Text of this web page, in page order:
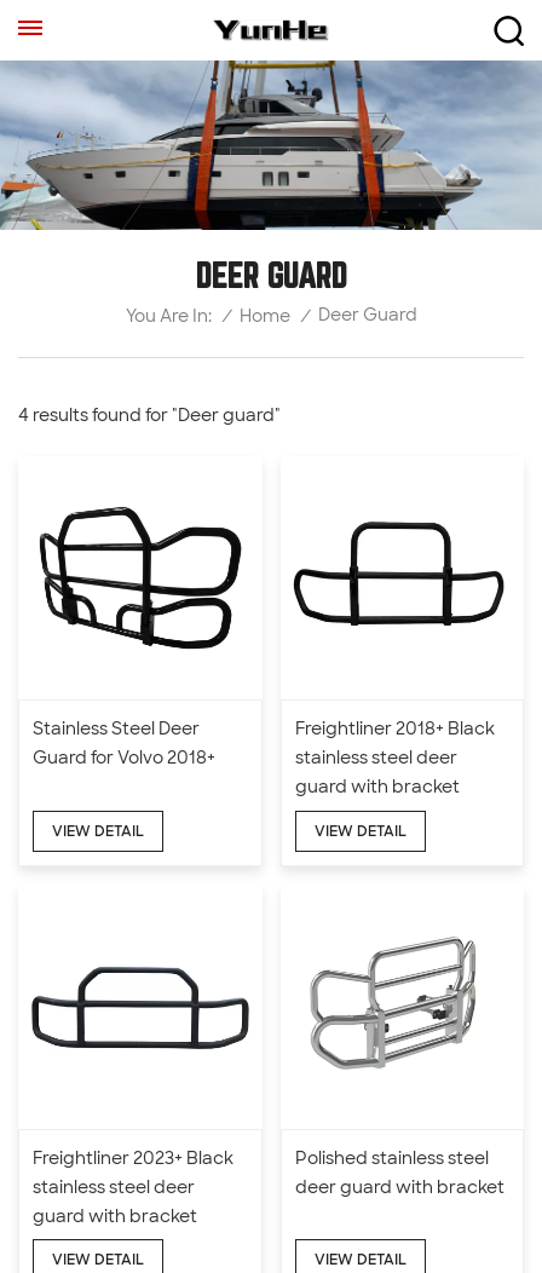
DEER GUARD
You Are In: / Home / Deer Guard
4 results found for "Deer guard"
Stainless Steel Deer
Guard for Volvo 2018+
VIEW DETAIL
Freightliner 2018+ Black
stainless steel deer
guard with bracket
VIEW DETAIL
Freightliner 2023+ Black
stainless steel deer
guard with bracket
VIEW DETAIL
Polished stainless steel
deer guard with bracket
VIEW DETAIL